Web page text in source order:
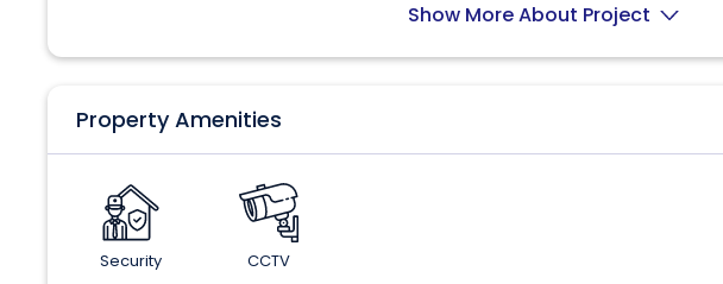
Show More About Project
Property Amenities
Security CCTV